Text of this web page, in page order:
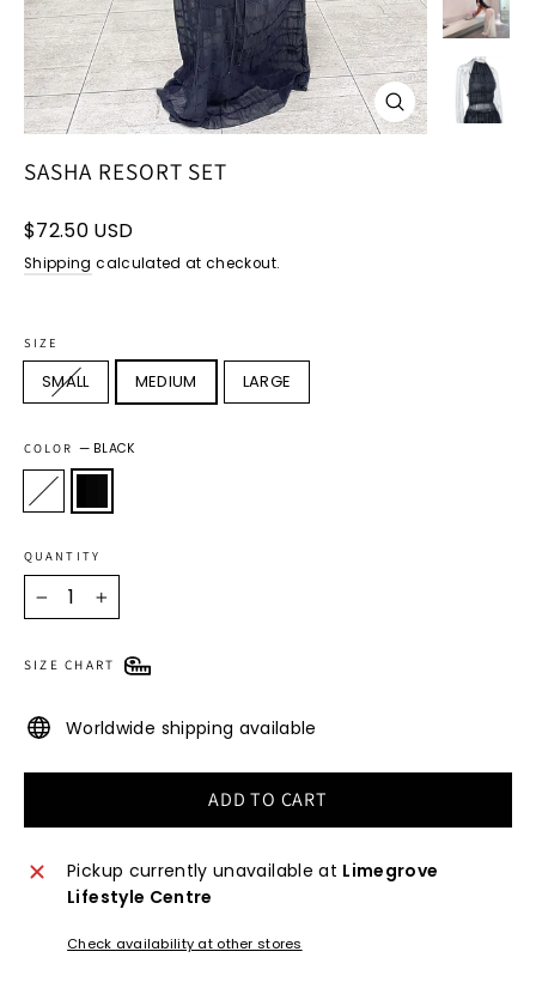
CLOSE
(ESC)
SASHA RESORT SET
Regular
price
$72.50 USD
Shipping calculated at checkout.
SIZE
SMALL MEDIUM LARGE
COLOR — BLACK
QUANTITY
+
SIZE CHART
Worldwide shipping available
ADD TO CART
Pickup currently unavailable at Limegrove
Lifestyle Centre
Check availability at other stores